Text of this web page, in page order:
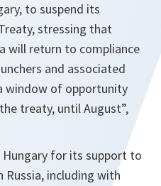
to suspend its
stressing that
will return to compliance
and associated
window of opportunity
treaty, until August”,
for its support to
including with